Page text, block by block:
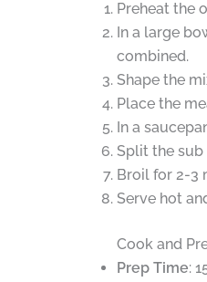
Preheat the
In a large
combined.
Shape the
Place the
In a
Split the sub
Broil for 2-3
Serve hot
Cook and
Prep Time: